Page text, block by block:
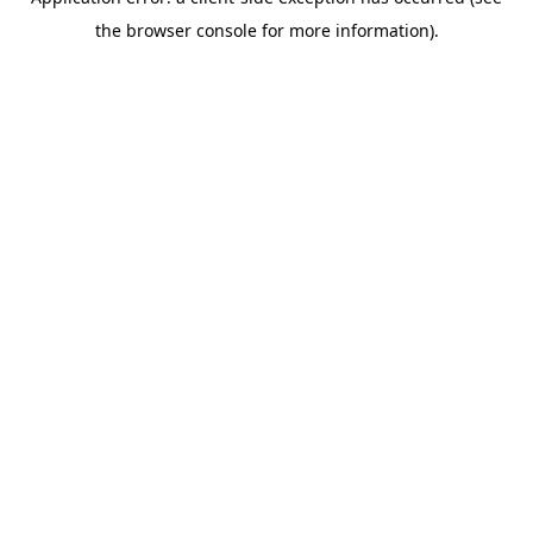
the browser console for more information).